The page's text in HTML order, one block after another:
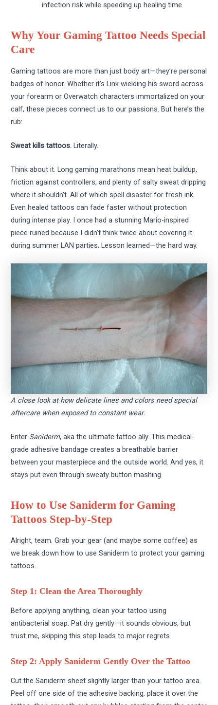
infection risk while speeding up healing time.
Why Your Gaming Tattoo Needs Special
Care
Gaming tattoos are more than just body art—they’re personal
badges of honor. Whether it’s Link wielding his sword across
your forearm or Overwatch characters immortalized on your
calf, these pieces connect us to our passions. But here’s the
rub:
Sweat kills tattoos. Literally.
Think about it. Long gaming marathons mean heat buildup,
friction against controllers, and plenty of salty sweat dripping
where it shouldn’t. All of which spell disaster for fresh ink.
Even healed tattoos can fade faster without protection
during intense play. I once had a stunning Mario-inspired
piece ruined because I didn’t think twice about covering it
during summer LAN parties. Lesson learned—the hard way.
A close look at how delicate lines and colors need special
aftercare when exposed to constant wear.
Enter Saniderm, aka the ultimate tattoo ally. This medical-
grade adhesive bandage creates a breathable barrier
between your masterpiece and the outside world. And yes, it
stays put even through sweaty button mashing.
How to Use Saniderm for Gaming
Tattoos Step-by-Step
Alright, team. Grab your gear (and maybe some coffee) as
we break down how to use Saniderm to protect your gaming
tattoos.
Step 1: Clean the Area Thoroughly
Before applying anything, clean your tattoo using
antibacterial soap. Pat dry gently—it sounds obvious, but
trust me, skipping this step leads to major regrets.
Step 2: Apply Saniderm Gently Over the Tattoo
Cut the Saniderm sheet slightly larger than your tattoo area.
Peel off one side of the adhesive backing, place it over the